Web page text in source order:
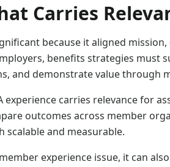
Carries
because it aligned
benefits strategies must
and demonstrate value through
experience carries relevance for
outcomes across member
scalable and measurable.
experience issue, it can